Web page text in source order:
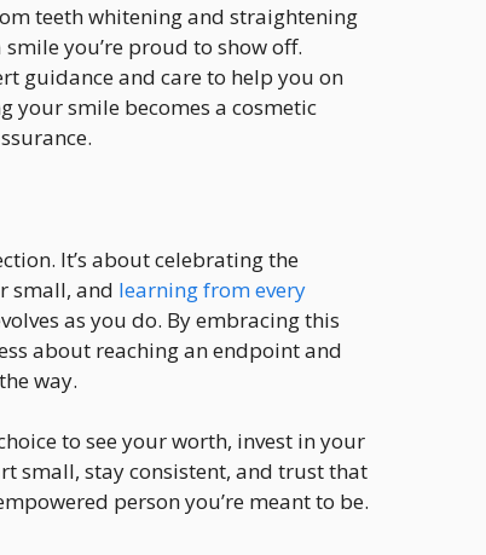
teeth whitening and straightening
you’re proud to show off.
guidance and care to help you on
smile becomes a cosmetic
It’s about celebrating the
small, and learning from every
as you do. By embracing this
about reaching an endpoint and
way.
to see your worth, invest in your
small, stay consistent, and trust that
person you’re meant to be.